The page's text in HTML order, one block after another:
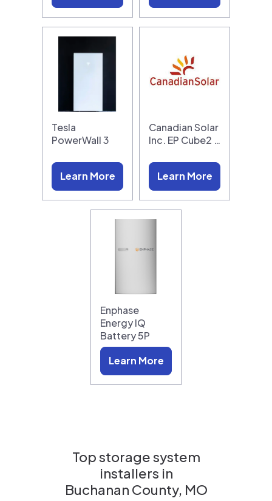
Tesla
PowerWall 3
Learn More
Canadian Solar
Inc. EP Cube2 …
Learn More
Enphase
Energy IQ
Battery 5P
Learn More
Top storage system
installers in
Buchanan County, MO